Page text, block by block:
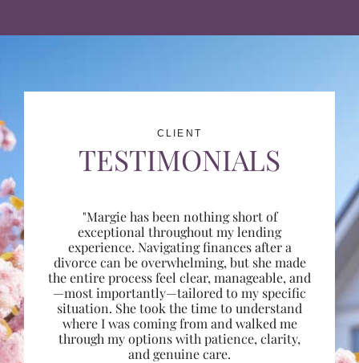
CLIENT
TESTIMONIALS
"Margie has been nothing short of
exceptional throughout my lending
experience. Navigating finances after a
divorce can be overwhelming, but she made
the entire process feel clear, manageable, and
—most importantly—tailored to my specific
situation. She took the time to understand
where I was coming from and walked me
through my options with patience, clarity,
and genuine care.